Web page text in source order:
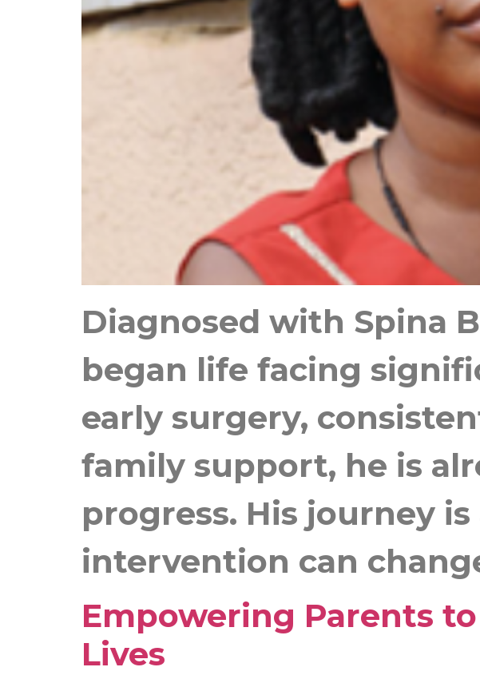
Diagnosed with Spina
began life facing
early surgery,
family support, he is
progress. His journey
intervention can
Empowering Parents
Lives